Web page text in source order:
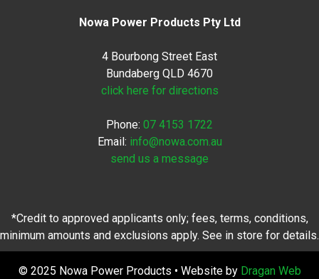
Nowa Power Products Pty Ltd
4 Bourbong Street East
Bundaberg QLD 4670
click here for directions
Phone: 07 4153 1722
Email: info@nowa.com.au
send us a message
*Credit to approved applicants only; fees, terms, conditions,
minimum amounts and exclusions apply. See in store for details.
© 2025 Nowa Power Products • Website by Dragan Web